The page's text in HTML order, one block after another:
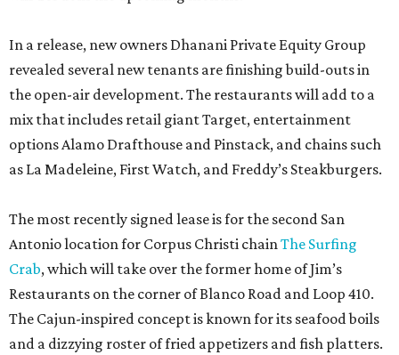
In a release, new owners Dhanani Private Equity Group
revealed several new tenants are finishing build-outs in
the open-air development. The restaurants will add to a
mix that includes retail giant Target, entertainment
options Alamo Drafthouse and Pinstack, and chains such
as La Madeleine, First Watch, and Freddy’s Steakburgers.
The most recently signed lease is for the second San
Antonio location for Corpus Christi chainThe Surfing
Crab, which will take over the former home of Jim’s
Restaurants on the corner of Blanco Road and Loop 410.
The Cajun-inspired concept is known for its seafood boils
and a dizzying roster of fried appetizers and fish platters.